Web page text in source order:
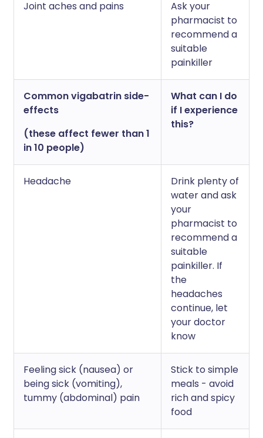
Joint aches and pains
Ask your
pharmacist to
recommend a
suitable
painkiller
Common vigabatrin side-
effects
(these affect fewer than 1
in 10 people)
What can I do
if I experience
this?
Headache
Drink plenty of
water and ask
your
pharmacist to
recommend a
suitable
painkiller. If
the
headaches
continue, let
your doctor
know
Feeling sick (nausea) or
being sick (vomiting),
tummy (abdominal) pain
Stick to simple
meals - avoid
rich and spicy
food